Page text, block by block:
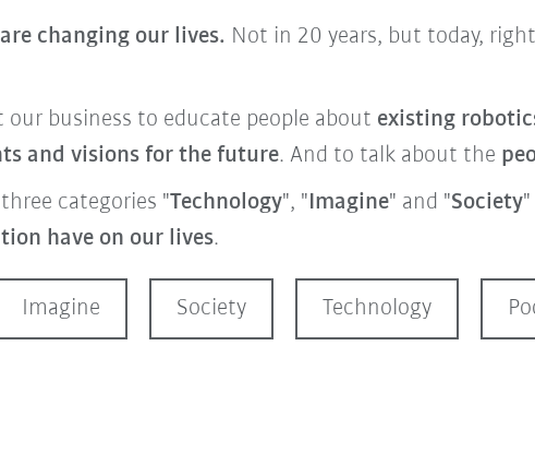
changing our lives. Not in 20 years, but today,
our business to educate people about existing
and visions for the future. And to talk about the
categories "Technology", "Imagine" and "Society
have on our lives.
Imagine Society Technology